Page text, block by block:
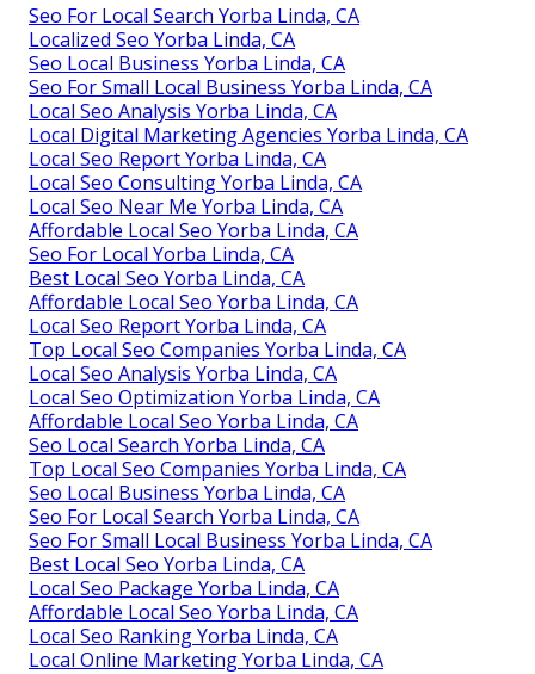
Seo For Local Search Yorba Linda, CA
Localized Seo Yorba Linda, CA
Seo Local Business Yorba Linda, CA
Seo For Small Local Business Yorba Linda, CA
Local Seo Analysis Yorba Linda, CA
Local Digital Marketing Agencies Yorba Linda, CA
Local Seo Report Yorba Linda, CA
Local Seo Consulting Yorba Linda, CA
Local Seo Near Me Yorba Linda, CA
Affordable Local Seo Yorba Linda, CA
Seo For Local Yorba Linda, CA
Best Local Seo Yorba Linda, CA
Affordable Local Seo Yorba Linda, CA
Local Seo Report Yorba Linda, CA
Top Local Seo Companies Yorba Linda, CA
Local Seo Analysis Yorba Linda, CA
Local Seo Optimization Yorba Linda, CA
Affordable Local Seo Yorba Linda, CA
Seo Local Search Yorba Linda, CA
Top Local Seo Companies Yorba Linda, CA
Seo Local Business Yorba Linda, CA
Seo For Local Search Yorba Linda, CA
Seo For Small Local Business Yorba Linda, CA
Best Local Seo Yorba Linda, CA
Local Seo Package Yorba Linda, CA
Affordable Local Seo Yorba Linda, CA
Local Seo Ranking Yorba Linda, CA
Local Online Marketing Yorba Linda, CA